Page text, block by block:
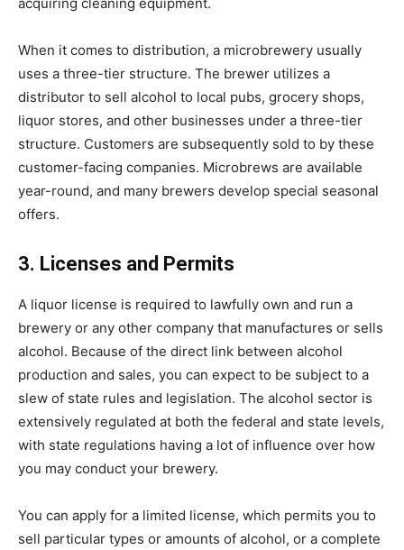
When it comes to distribution, a microbrewery usually
uses a three-tier structure. The brewer utilizes a
distributor to sell alcohol to local pubs, grocery shops,
liquor stores, and other businesses under a three-tier
structure. Customers are subsequently sold to by these
customer-facing companies. Microbrews are available
year-round, and many brewers develop special seasonal
offers.
3. Licenses and Permits
A liquor license is required to lawfully own and run a
brewery or any other company that manufactures or sells
alcohol. Because of the direct link between alcohol
production and sales, you can expect to be subject to a
slew of state rules and legislation. The alcohol sector is
extensively regulated at both the federal and state levels,
with state regulations having a lot of influence over how
you may conduct your brewery.
You can apply for a limited license, which permits you to
sell particular types or amounts of alcohol, or a complete